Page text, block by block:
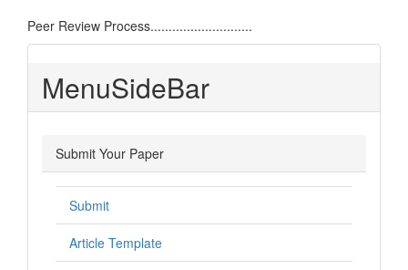
Peer Review Process............................
MenuSideBar
Submit Your Paper
Submit
Article Template